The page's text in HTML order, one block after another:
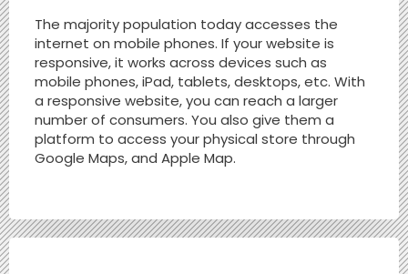
The majority population today accesses the
internet on mobile phones. If your website is
responsive, it works across devices such as
mobile phones, iPad, tablets, desktops, etc. With
a responsive website, you can reach a larger
number of consumers. You also give them a
platform to access your physical store through
Google Maps, and Apple Map.